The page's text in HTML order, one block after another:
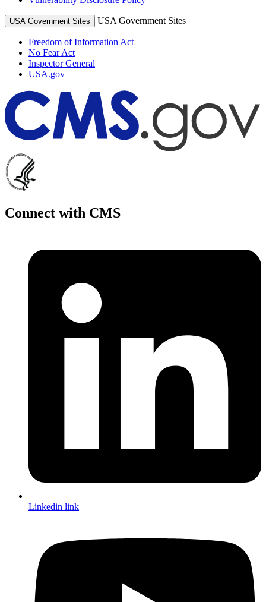
USA Government Sites USA Government Sites
Freedom of Information Act
No Fear Act
Inspector General
USA.gov
Connect with CMS
Linkedin link